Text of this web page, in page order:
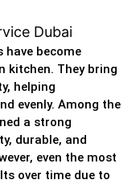
have become
kitchen. They bring
helping
evenly. Among the
a strong
durable, and
even the most
over time due to